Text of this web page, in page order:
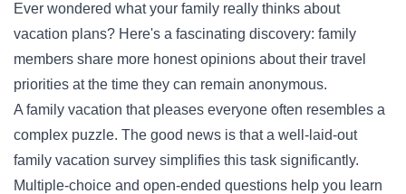
Ever wondered what your family really thinks about
vacation plans? Here's a fascinating discovery: family
members share more honest opinions about their travel
priorities at the time they can remain anonymous.
A family vacation that pleases everyone often resembles a
complex puzzle. The good news is that a well-laid-out
family vacation survey simplifies this task significantly.
Multiple-choice and open-ended questions help you learn